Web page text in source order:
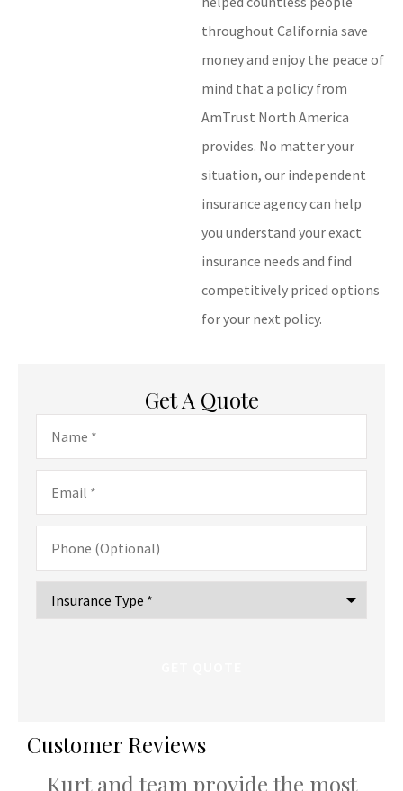
throughout California save
money and enjoy the peace of
mind that a policy from
AmTrust North America
provides. No matter your
situation, our independent
insurance agency can help
you understand your exact
insurance needs and find
competitively priced options
for your next policy.
Get A Quote
Name*
Email*
Phone
(Optional)
Type
Insurance*
Customer Reviews
Kurt and team provide the most